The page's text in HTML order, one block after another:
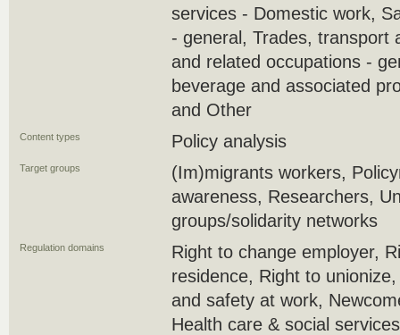
services - Domestic work,
- general, Trades, transport
and related occupations -
beverage and associated
and Other
Content types Policy analysis
Target groups
(Im)migrants workers,
awareness, Researchers,
groups/solidarity networks
Regulation domains
Right to change employer,
residence, Right to
and safety at work,
Health care & social